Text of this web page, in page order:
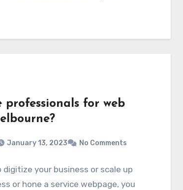
professionals for web
January 13, 2023 No Comments
digitize your business or scale up
or hone a service webpage, you